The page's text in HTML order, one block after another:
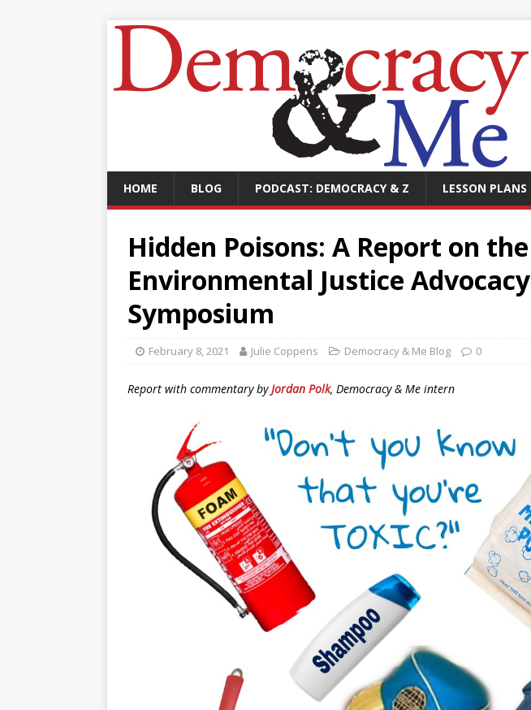
HOME BLOG PODCAST: DEMOCRACY & Z LESSON PLANS
Hidden Poisons: A Report on the
Environmental Justice Advocacy
Symposium
February 8, 2021 Julie Coppens Democracy & Me Blog 0
Report with commentary byJordan Polk, Democracy & Me intern